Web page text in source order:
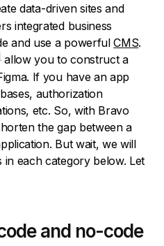
data-driven sites and
integrated business
and use a powerfulCMS.
allow you to construct a
If you have an app
authorization
etc. So, with Bravo
the gap between a
But wait, we will
each category below. Let
and no-code